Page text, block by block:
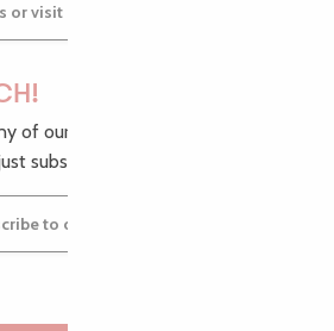
or visit our Tourist Offices
of our top tips and news from the
subscribe to our newsletter.
to our newsletter